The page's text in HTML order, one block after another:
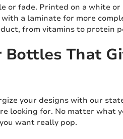
fade. Printed on a white
a laminate for more
from vitamins to protein
That
your designs with our
looking for. No matter
want really pop.